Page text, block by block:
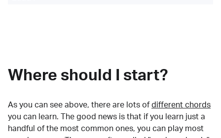
Where should I start?
As you can see above, there are lots of different chords
you can learn. The good news is that if you learn just a
handful of the most common ones, you can play most